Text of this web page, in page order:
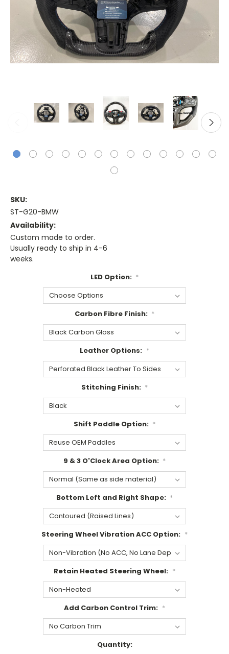
SKU:
ST-G20-BMW
Availability:
Custom made to order.
Usually ready to ship in 4-6
weeks.
LED Option: *
Carbon Fibre Finish: *
Leather Options: *
Stitching Finish: *
Shift Paddle Option: *
9 & 3 O'Clock Area Option: *
Bottom Left and Right Shape: *
Steering Wheel Vibration ACC Option: *
Retain Heated Steering Wheel: *
Add Carbon Control Trim: *
Quantity: